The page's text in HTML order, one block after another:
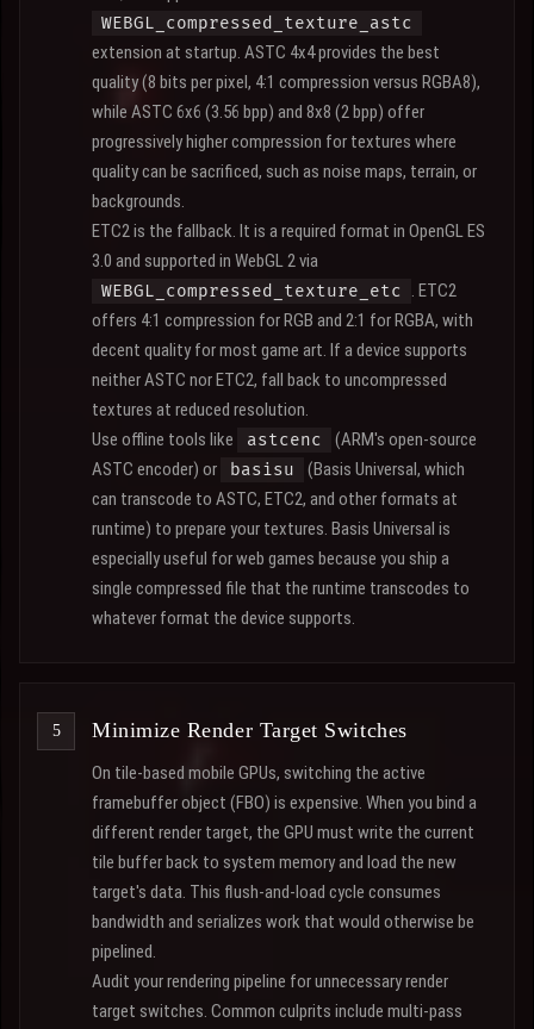
WEBGL_compressed_texture_astc
extension at startup. ASTC 4x4 provides the best
quality (8 bits per pixel, 4:1 compression versus RGBA8),
while ASTC 6x6 (3.56 bpp) and 8x8 (2 bpp) offer
progressively higher compression for textures where
quality can be sacrificed, such as noise maps, terrain, or
backgrounds.
ETC2 is the fallback. It is a required format in OpenGL ES
3.0 and supported in WebGL 2 via
WEBGL_compressed_texture_etc
. ETC2
offers 4:1 compression for RGB and 2:1 for RGBA, with
decent quality for most game art. If a device supports
neither ASTC nor ETC2, fall back to uncompressed
textures at reduced resolution.
Use offline tools like
astcenc
(ARM's open-source
ASTC encoder) or
basisu
(Basis Universal, which
can transcode to ASTC, ETC2, and other formats at
runtime) to prepare your textures. Basis Universal is
especially useful for web games because you ship a
single compressed file that the runtime transcodes to
whatever format the device supports.
Minimize Render Target Switches
On tile-based mobile GPUs, switching the active
framebuffer object (FBO) is expensive. When you bind a
different render target, the GPU must write the current
tile buffer back to system memory and load the new
target's data. This flush-and-load cycle consumes
bandwidth and serializes work that would otherwise be
pipelined.
Audit your rendering pipeline for unnecessary render
target switches. Common culprits include multi-pass